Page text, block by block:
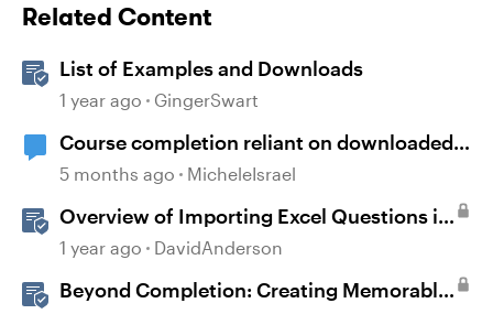
Related Content
List of Examples and Downloads
1 year ago GingerSwart
Course completion reliant on downloaded
resources
5 months ago MicheleIsrael
Overview of Importing Excel Questions in
Storyline
1 year ago DavidAnderson
Beyond Completion: Creating Memorable